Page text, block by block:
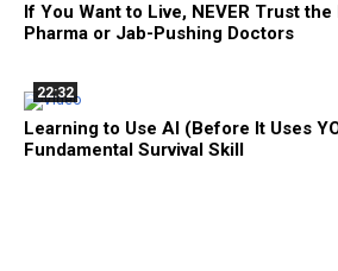
If You Want to Live, NEVER Trust the
Pharma or Jab-Pushing Doctors
22:32
Learning to Use AI (Before It Uses
Fundamental Survival Skill